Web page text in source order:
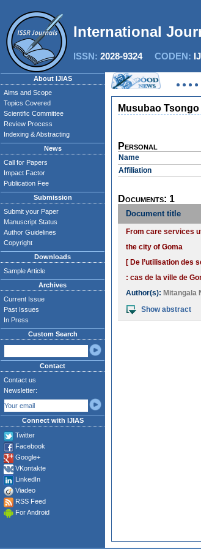
International
ISSN: 2028-9324CODEN:
About IJIAS
Aims and Scope
Topics Covered
Scientific Committee
Review Process
Indexing & Abstracting
News
Call for Papers
Impact Factor
Publication Fee
Submission
Submit your Paper
Manuscript Status
Author Guidelines
Copyright
Downloads
Sample Article
Archives
Current Issue
Past Issues
In Press
Custom Search
Contact
Contact us
Newsletter:
Connect with IJIAS
Twitter
Facebook
Google+
VKontakte
LinkedIn
Viadeo
RSS Feed
For Android
Musubao
Personal
Name
Affiliation
Documents: 1
Document title
From care services
the city of Goma
[ De l’utilisation des
: cas de la ville de
Author(s): Mitangala
Show abstract